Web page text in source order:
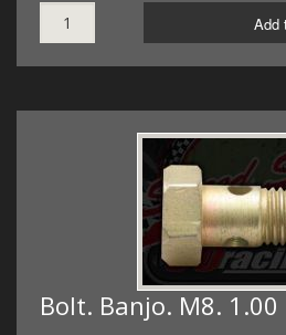
Add
Bolt. Banjo. M8.